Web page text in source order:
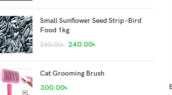
Small Sunflower Seed Strip -Bird
Food 1kg
250.00৳ 240.00৳
Cat Grooming Brush
300.00৳